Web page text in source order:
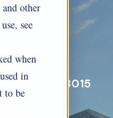
other
see
when
in
to be
Ohio 43015